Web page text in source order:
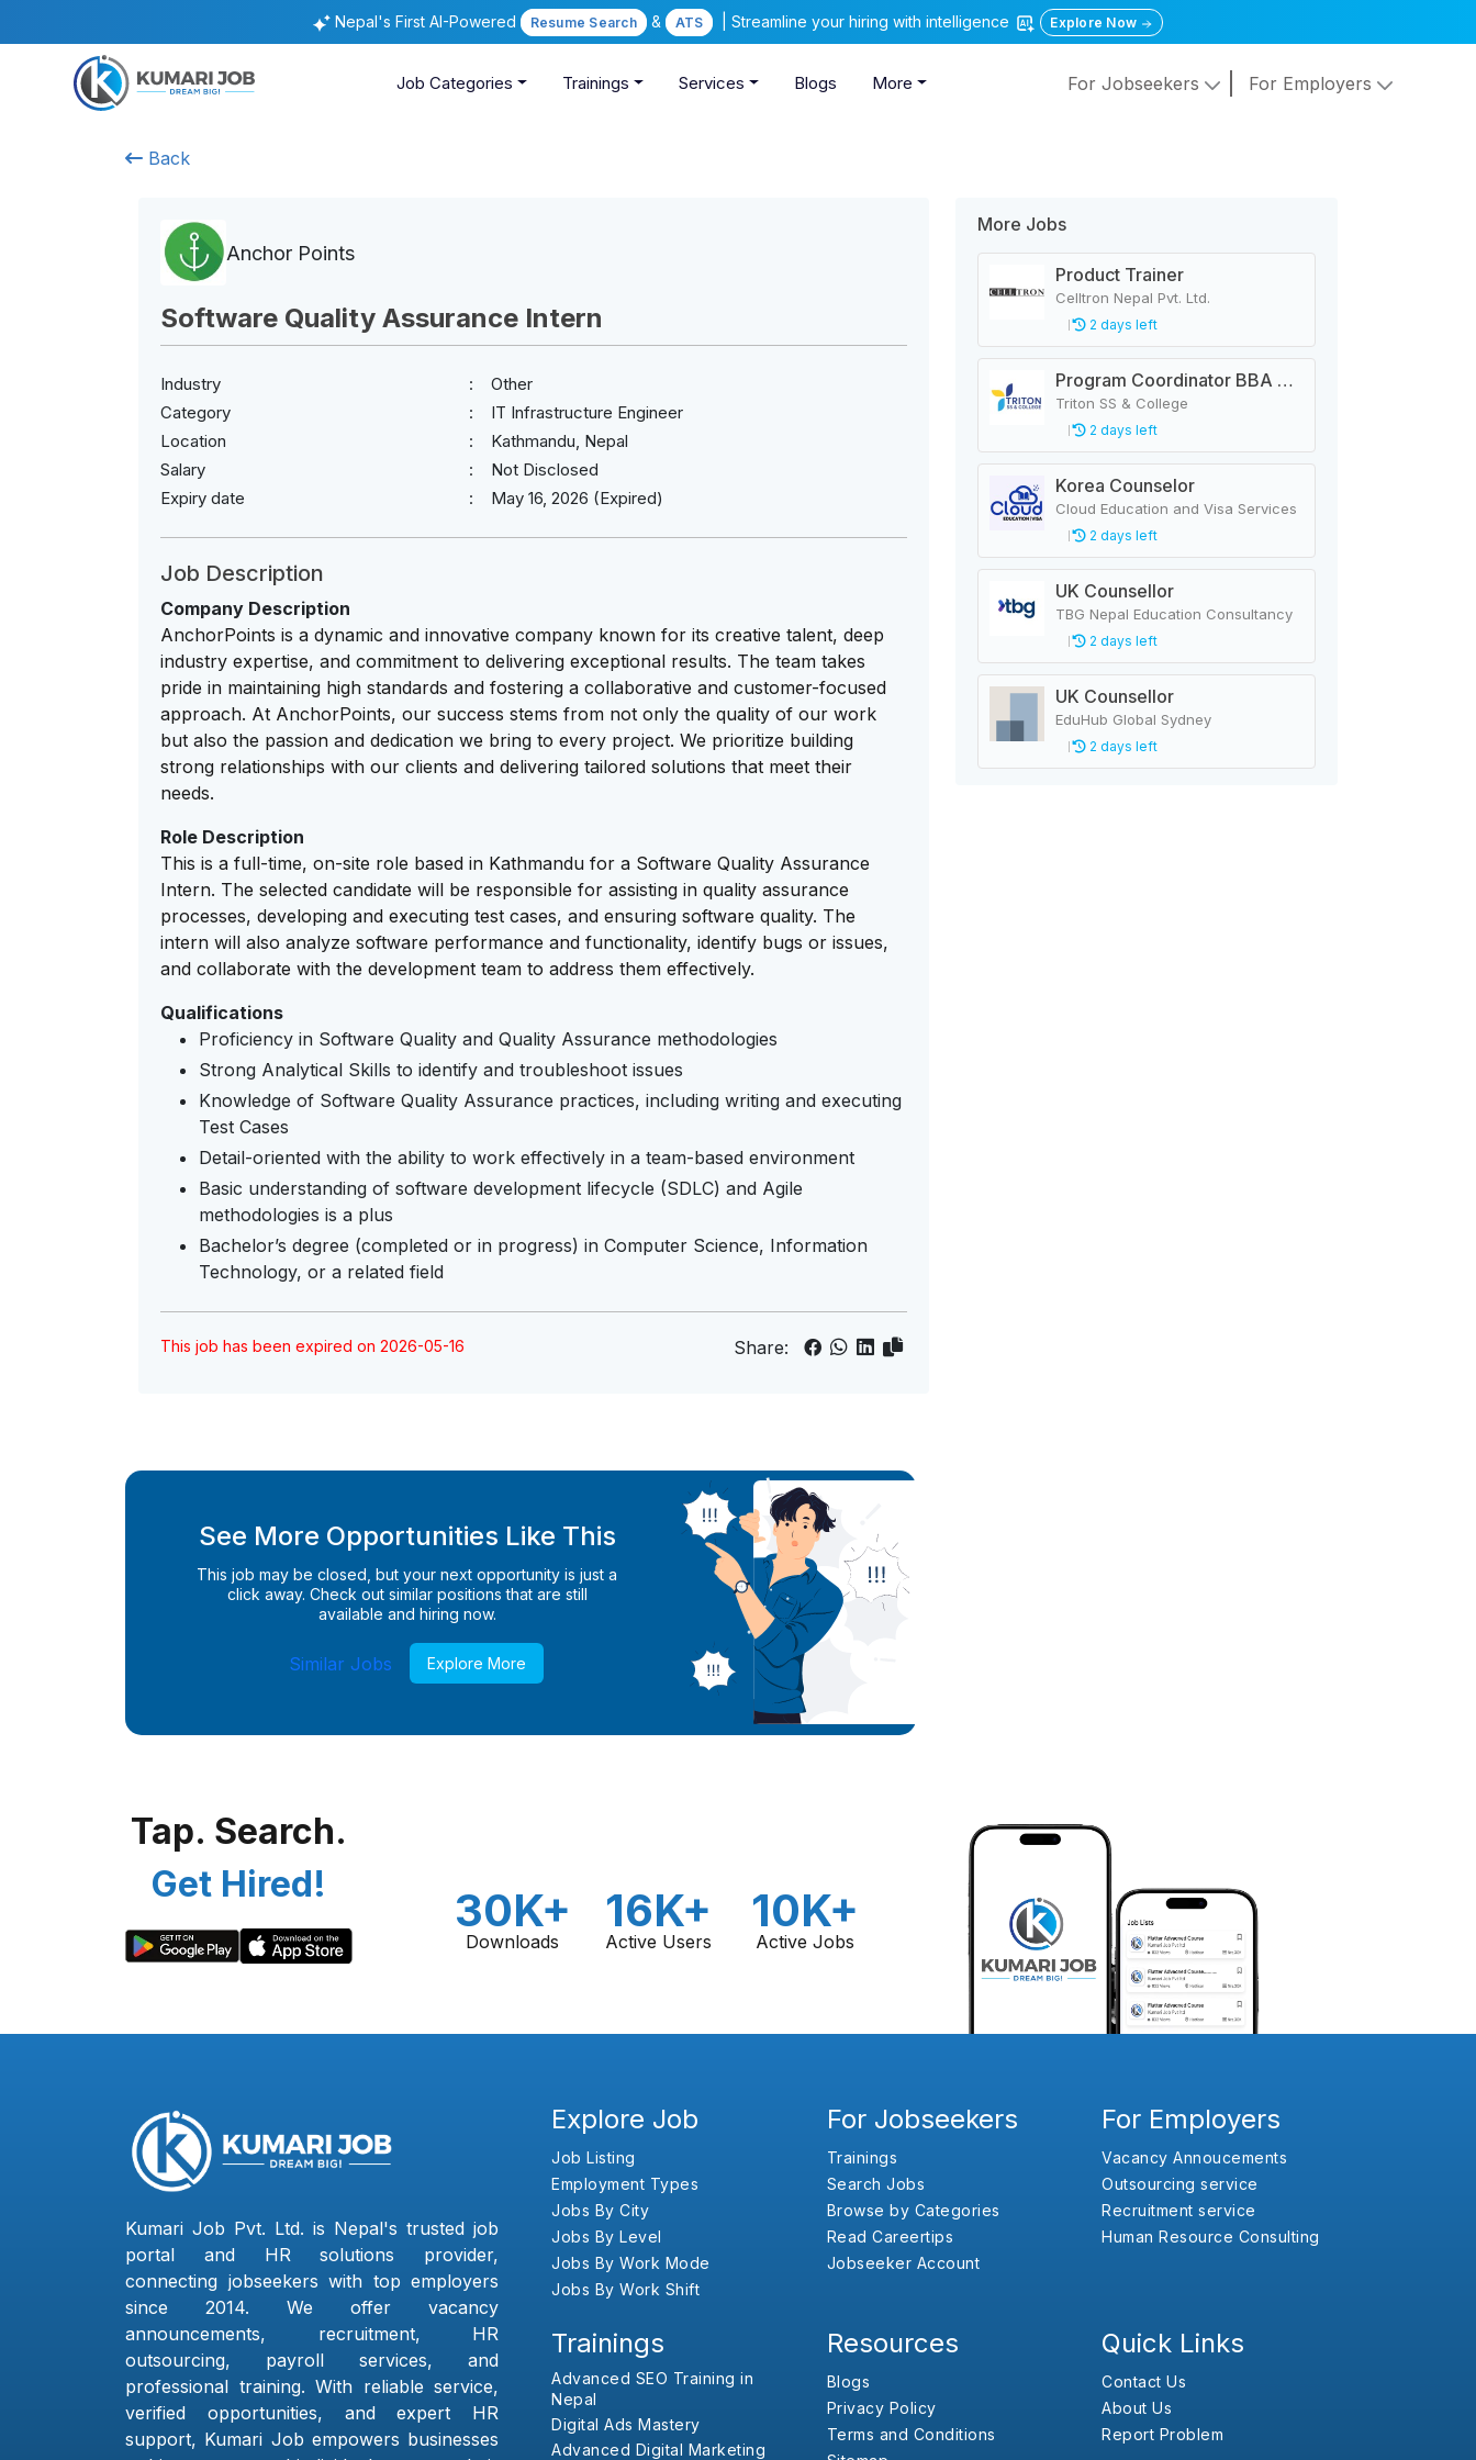
Nepal's First AI-Powered Resume Search & ATS | Streamline your hiring with intelligence Explore Now
Job Categories Trainings Services Blogs More For Jobseekers For Employers
Back
Anchor Points
Software Quality Assurance Intern
Industry
Other
Category
IT Infrastructure Engineer
Location
Kathmandu, Nepal
Salary
Not Disclosed
Expiry date
May 16, 2026 (Expired)
Job Description
Company Description
AnchorPoints is a dynamic and innovative company known for its creative talent, deep
industry expertise, and commitment to delivering exceptional results. The team takes
pride in maintaining high standards and fostering a collaborative and customer-focused
approach. At AnchorPoints, our success stems from not only the quality of our work
but also the passion and dedication we bring to every project. We prioritize building
strong relationships with our clients and delivering tailored solutions that meet their
needs.
Role Description
This is a full-time, on-site role based in Kathmandu for a Software Quality Assurance
Intern. The selected candidate will be responsible for assisting in quality assurance
processes, developing and executing test cases, and ensuring software quality. The
intern will also analyze software performance and functionality, identify bugs or issues,
and collaborate with the development team to address them effectively.
Qualifications
Proficiency in Software Quality and Quality Assurance methodologies
Strong Analytical Skills to identify and troubleshoot issues
Knowledge of Software Quality Assurance practices, including writing and executing
Test Cases
Detail-oriented with the ability to work effectively in a team-based environment
Basic understanding of software development lifecycle (SDLC) and Agile
methodologies is a plus
Bachelor’s degree (completed or in progress) in Computer Science, Information
Technology, or a related field
This job has been expired on 2026-05-16 Share:
See More Opportunities Like This
This job may be closed, but your next opportunity is just a
click away. Check out similar positions that are still
available and hiring now.
Similar Jobs Explore More
More Jobs
Product Trainer
Celltron Nepal Pvt. Ltd.
2 days left
Program Coordinator BBA & MBA
Triton SS & College
2 days left
Korea Counselor
Cloud Education and Visa Services
2 days left
UK Counsellor
TBG Nepal Education Consultancy
2 days left
UK Counsellor
EduHub Global Sydney
2 days left
Tap. Search.
Get Hired!
30K+
Downloads
16K+
Active Users
10K+
Active Jobs
Kumari Job Pvt. Ltd. is Nepal's trusted job
portal and HR solutions provider,
connecting jobseekers with top employers
since 2014. We offer vacancy
announcements, recruitment, HR
outsourcing, payroll services, and
professional training. With reliable service,
verified opportunities, and expert HR
support, Kumari Job empowers businesses
Explore Job
Job Listing
Employment Types
Jobs By City
Jobs By Level
Jobs By Work Mode
Jobs By Work Shift
For Jobseekers
Trainings
Search Jobs
Browse by Categories
Read Careertips
Jobseeker Account
For Employers
Vacancy Annoucements
Outsourcing service
Recruitment service
Human Resource Consulting
Trainings
Advanced SEO Training in
Nepal
Digital Ads Mastery
Advanced Digital Marketing
Resources
Blogs
Privacy Policy
Terms and Conditions
Quick Links
Contact Us
About Us
Report Problem